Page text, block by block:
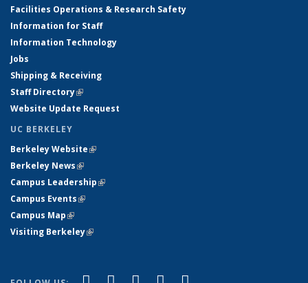
Facilities Operations & Research Safety
Information for Staff
Information Technology
Jobs
Shipping & Receiving
Staff Directory(link is external)
Website Update Request
UC BERKELEY
Berkeley Website(link is external)
Berkeley News(link is external)
Campus Leadership(link is external)
Campus Events(link is external)
Campus Map(link is external)
Visiting Berkeley(link is external)